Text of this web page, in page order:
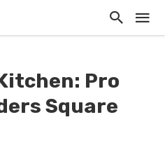
Pro
Square